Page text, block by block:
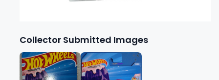
Collector Submitted Images